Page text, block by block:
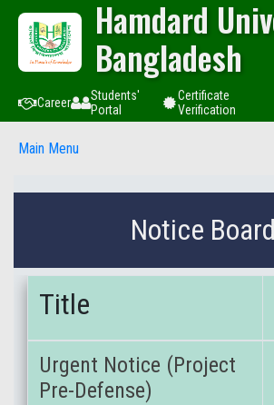
Hamdard
Bangladesh
Career
Students'
Portal
Certificate
Verification
Main Menu
Notice Board
Title
Urgent Notice (Project
Pre-Defense)